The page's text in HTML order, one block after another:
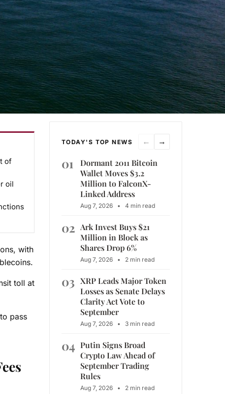
of
oil
with
toll at
pass
TODAY'S TOP NEWS ← →
01
Dormant 2011 Bitcoin
Wallet Moves $3.2
Million to FalconX-
Linked Address
Aug 7, 2026 • 4 min read
02 Ark Invest Buys $21
Million in Block as
Shares Drop 6%
Aug 7, 2026 • 2 min read
03 XRP Leads Major Token
Losses as Senate Delays
Clarity Act Vote to
September
Aug 7, 2026 • 3 min read
04 Putin Signs Broad
Crypto Law Ahead of
September Trading
Rules
Aug 7, 2026 • 2 min read